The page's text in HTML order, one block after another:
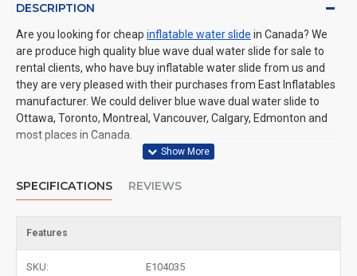
DESCRIPTION
Are you looking for cheap inflatable water slide in Canada? We
are produce high quality blue wave dual water slide for sale to
rental clients, who have buy inflatable water slide from us and
they are very pleased with their purchases from East Inflatables
manufacturer. We could deliver blue wave dual water slide to
Ottawa, Toronto, Montreal, Vancouver, Calgary, Edmonton and
most places in Canada.
SPECIFICATIONS REVIEWS
Features
SKU: E104035